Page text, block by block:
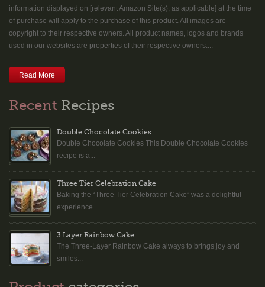
information displayed on [relevant Amazon Site(s), as applicable] at the time
of purchase will apply to the purchase of this product. All images are
copyright to their respective owners. All product names, logos and brands
used in our websites are properties of their respective owners....
Read More
Recent Recipes
Double Chocolate Cookies
Double Chocolate Cookies This Double Chocolate Cookies
recipe is a...
Three Tier Celebration Cake
Baking the “Three Tier Celebration Cake” was a delightful
experience....
3 Layer Rainbow Cake
The Three-Layer Rainbow Cake always to brings joy and
smiles...